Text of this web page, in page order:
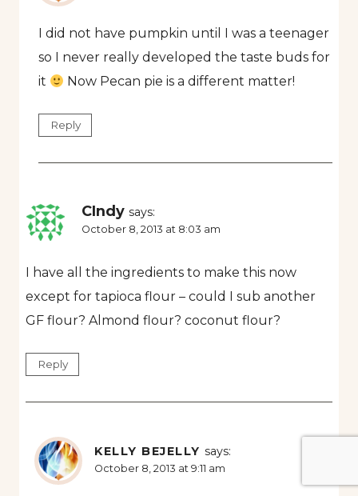
I did not have pumpkin until I was a teenager
so I never really developed the taste buds for
it
Now Pecan pie is a different matter!
Reply
CIndy says:
October 8, 2013 at 8:03 am
I have all the ingredients to make this now
except for tapioca flour – could I sub another
GF flour? Almond flour? coconut flour?
Reply
KELLY BEJELLY says:
October 8, 2013 at 9:11 am